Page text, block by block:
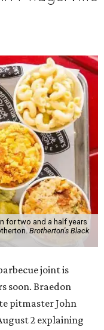
for two and a half years
Brotherton's Black
joint is
soon. Braedon
pitmaster John
2 explaining